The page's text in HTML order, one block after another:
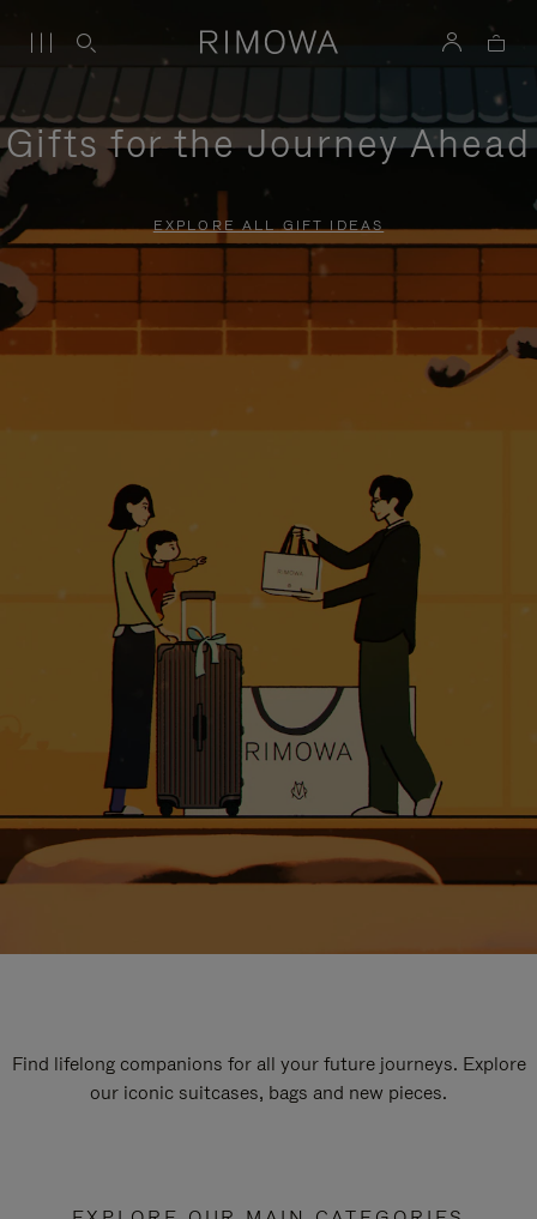
Gifts for the Journey Ahead
EXPLORE ALL GIFT IDEAS
Find lifelong companions for all your future journeys. Explore
our iconic suitcases, bags and new pieces.